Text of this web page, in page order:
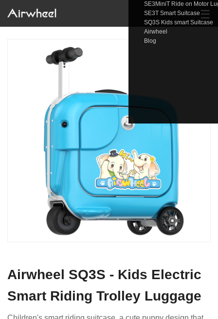
SE3MiniT Ride on Motor
SE3T Smart Suitcase
SQ3S Kids smart Suitcase
Airwheel
Blog
☰
Airwheel SQ3S - Kids Electric
Smart Riding Trolley Luggage